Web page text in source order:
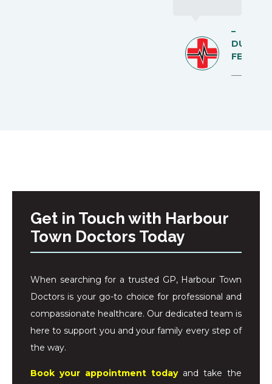
–
DUNCAN
FELL
Get in Touch with Harbour
Town Doctors Today
When searching for a trusted GP, Harbour Town
Doctors is your go-to choice for professional and
compassionate healthcare. Our dedicated team is
here to support you and your family every step of
the way.
Book your appointment todayand take the